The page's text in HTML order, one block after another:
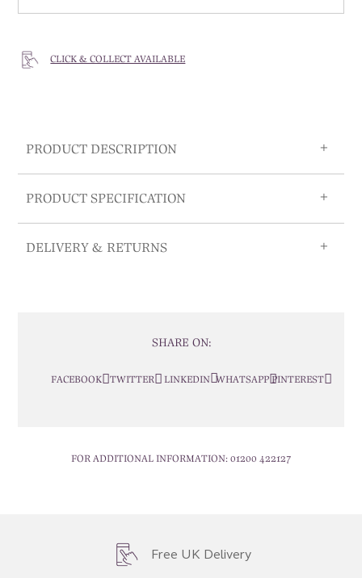
CLICK & COLLECT AVAILABLE
PRODUCT DESCRIPTION
PRODUCT SPECIFICATION
DELIVERY & RETURNS
SHARE ON:
FACEBOOK TWITTER LINKEDIN WHATSAPP PINTEREST
FOR ADDITIONAL INFORMATION: 01200 422127
Free UK Delivery